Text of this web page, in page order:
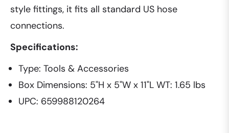
style fittings, it fits all standard US hose
connections.
Specifications:
Type: Tools & Accessories
Box Dimensions: 5"H x 5"W x 11"L WT: 1.65 lbs
UPC: 659988120264